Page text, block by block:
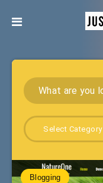
Select Category
Blogging